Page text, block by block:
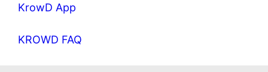
KrowD App
KROWD FAQ